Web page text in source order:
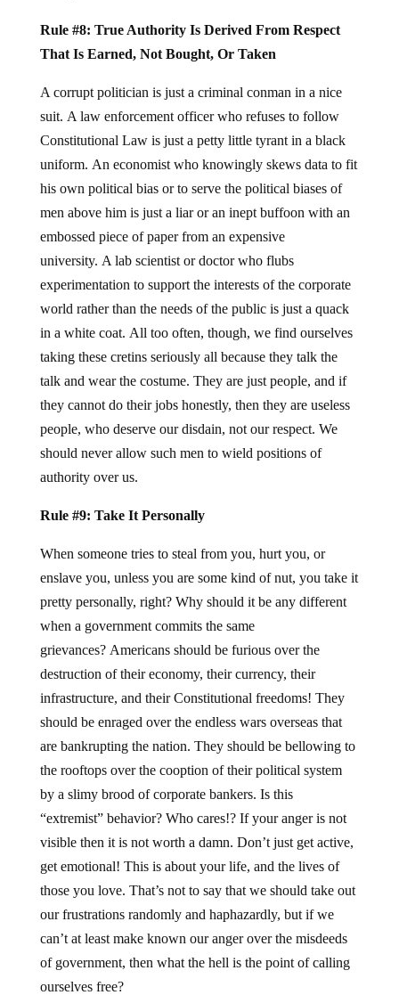
Rule #8: True Authority Is Derived From Respect
That Is Earned, Not Bought, Or Taken
A corrupt politician is just a criminal conman in a nice
suit. A law enforcement officer who refuses to follow
Constitutional Law is just a petty little tyrant in a black
uniform. An economist who knowingly skews data to fit
his own political bias or to serve the political biases of
men above him is just a liar or an inept buffoon with an
embossed piece of paper from an expensive
university. A lab scientist or doctor who flubs
experimentation to support the interests of the corporate
world rather than the needs of the public is just a quack
in a white coat. All too often, though, we find ourselves
taking these cretins seriously all because they talk the
talk and wear the costume. They are just people, and if
they cannot do their jobs honestly, then they are useless
people, who deserve our disdain, not our respect. We
should never allow such men to wield positions of
authority over us.
Rule #9: Take It Personally
When someone tries to steal from you, hurt you, or
enslave you, unless you are some kind of nut, you take it
pretty personally, right? Why should it be any different
when a government commits the same
grievances? Americans should be furious over the
destruction of their economy, their currency, their
infrastructure, and their Constitutional freedoms! They
should be enraged over the endless wars overseas that
are bankrupting the nation. They should be bellowing to
the rooftops over the cooption of their political system
by a slimy brood of corporate bankers. Is this
“extremist” behavior? Who cares!? If your anger is not
visible then it is not worth a damn. Don’t just get active,
get emotional! This is about your life, and the lives of
those you love. That’s not to say that we should take out
our frustrations randomly and haphazardly, but if we
can’t at least make known our anger over the misdeeds
of government, then what the hell is the point of calling
ourselves free?